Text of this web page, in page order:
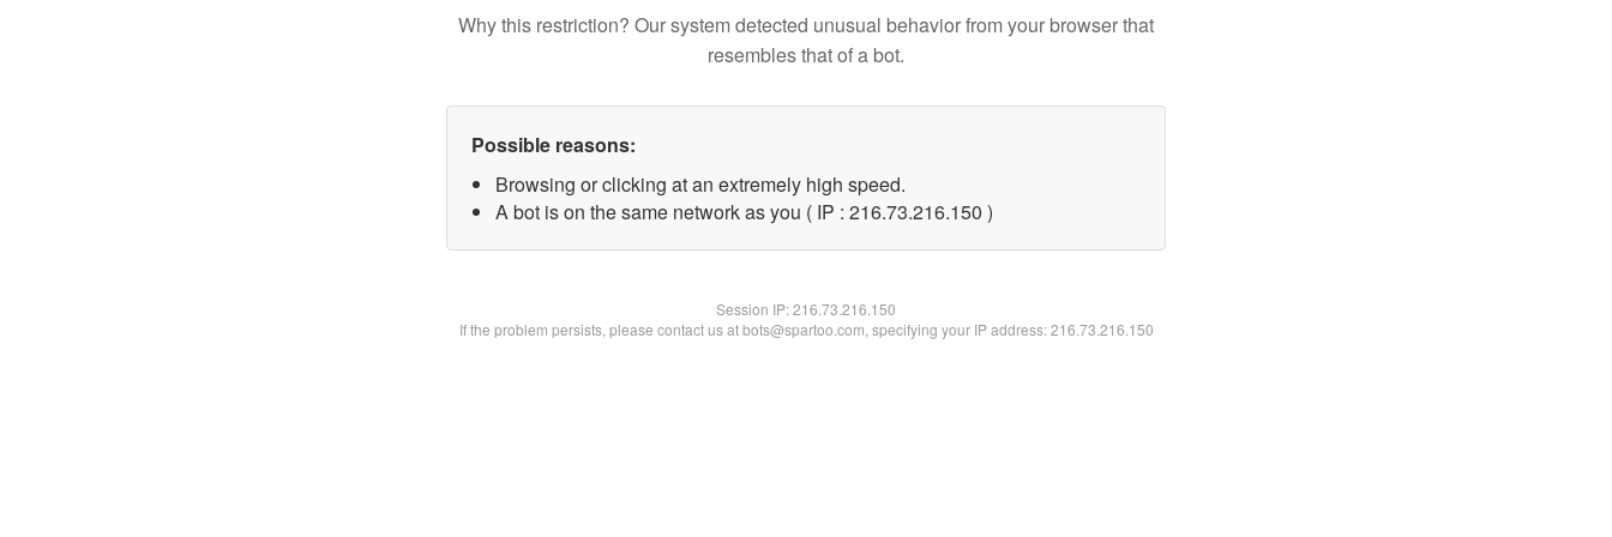
Why this restriction? Our system detected unusual behavior from your browser that
resembles that of a bot.
Possible reasons:
Browsing or clicking at an extremely high speed.
A bot is on the same network as you ( IP : 216.73.216.150 )
Session IP:216.73.216.150
If the problem persists, please contact us at bots@spartoo.com, specifying your IP address: 216.73.216.150